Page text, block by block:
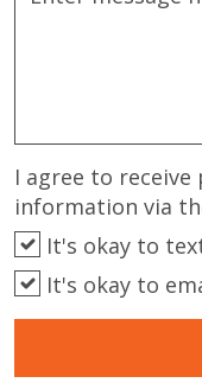
I agree to
information via
It's okay to
It's okay to